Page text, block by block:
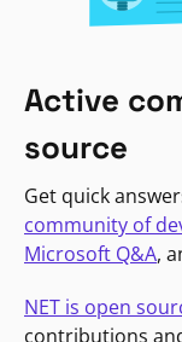
Active
source
Get quick
community of
Microsoft Q&A,
NET is open
contributions